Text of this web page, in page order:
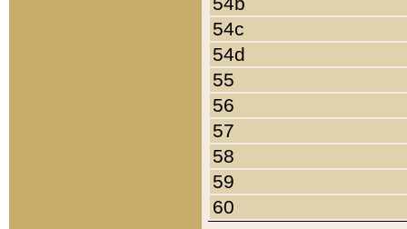
54c
54d
55
56
57
58
59
60